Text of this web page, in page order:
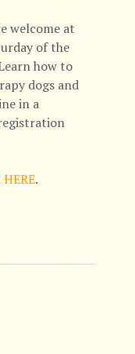
welcome at
of the
how to
dogs and
in a
.